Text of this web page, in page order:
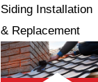
Siding Installation
& Replacement